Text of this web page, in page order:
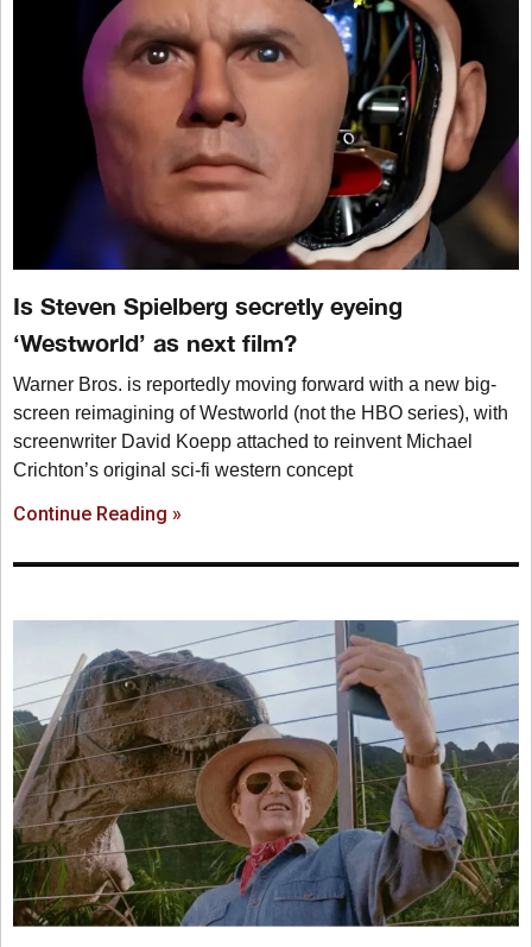
Is Steven Spielberg secretly eyeing
‘Westworld’ as next film?
Warner Bros. is reportedly moving forward with a new big-
screen reimagining of Westworld (not the HBO series), with
screenwriter David Koepp attached to reinvent Michael
Crichton’s original sci-fi western concept
Continue Reading »